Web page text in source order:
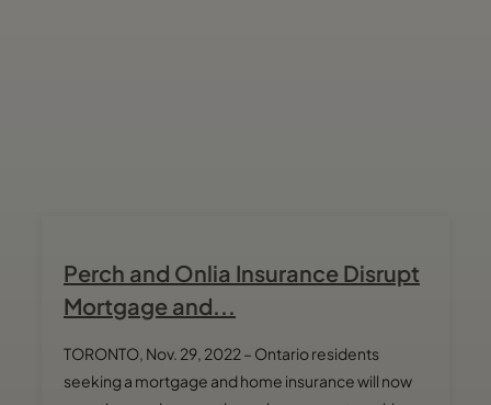
Perch and Onlia Insurance Disrupt
Mortgage and...
TORONTO, Nov. 29, 2022 – Ontario residents
seeking a mortgage and home insurance will now